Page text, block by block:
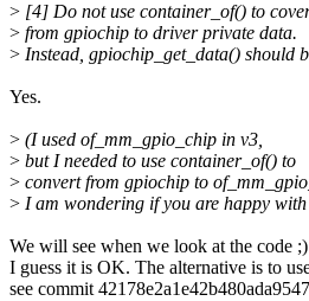
> [4] Do not use container_of() to
> from gpiochip to driver private data.
> Instead, gpiochip_get_data() should
Yes.
> (I used of_mm_gpio_chip in v3,
> but I needed to use container_of() to
> convert from gpiochip to
> I am wondering if you are happy
We will see when we look at the code ;)
I guess it is OK. The alternative is to
see commit